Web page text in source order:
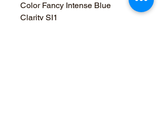
Color Fancy Intense Blue
Clarity SI1